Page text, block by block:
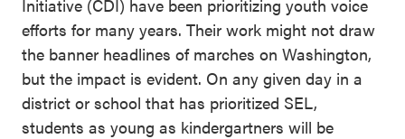
Initiative (CDI) have been prioritizing youth voice
efforts for many years. Their work might not draw
the banner headlines of marches on Washington,
but the impact is evident. On any given day in a
district or school that has prioritized SEL,
students as young as kindergartners will be